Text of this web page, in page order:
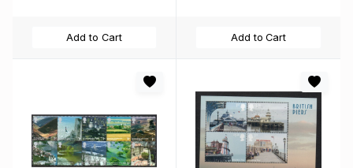
Add to Cart Add to Cart